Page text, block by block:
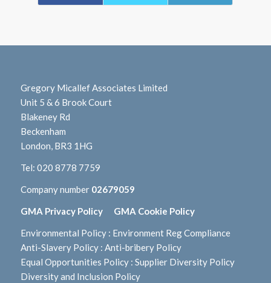
Gregory Micallef Associates Limited
Unit 5 & 6 Brook Court
Blakeney Rd
Beckenham
London, BR3 1HG
Tel: 020 8778 7759
Company number 02679059
GMA Privacy Policy GMA Cookie Policy
Environmental Policy: Environment Reg Compliance
Anti-Slavery Policy: Anti-bribery Policy
Equal Opportunities Policy: Supplier Diversity Policy
Diversity and Inclusion Policy